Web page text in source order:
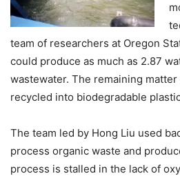
team of researchers at Oregon
could produce as much as 2.87
wastewater. The remaining
recycled into biodegradable
The team led by Hong Liu used
process organic waste and
process is stalled in the lack of